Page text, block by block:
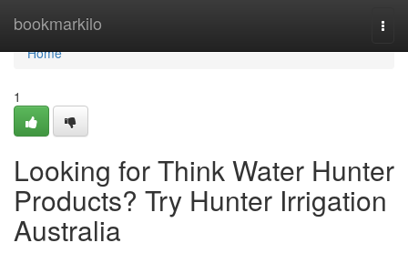
bookmarkilo
Home
Home
1
Looking for Think Water Hunter
Products? Try Hunter Irrigation
Australia